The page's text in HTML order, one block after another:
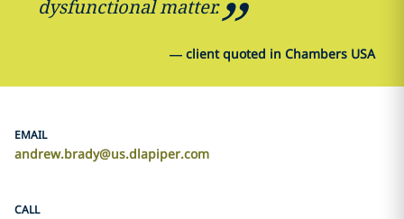
dysfunctional matter.
— client quoted in Chambers USA
EMAIL
andrew.brady@us.dlapiper.com
CALL